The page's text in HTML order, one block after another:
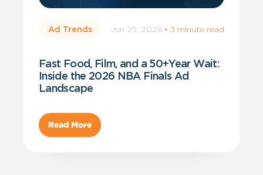
Ad Trends Jun 25, 2026 · 3 minute read
Fast Food, Film, and a 50+Year Wait:
Inside the 2026 NBA Finals Ad
Landscape
Read More